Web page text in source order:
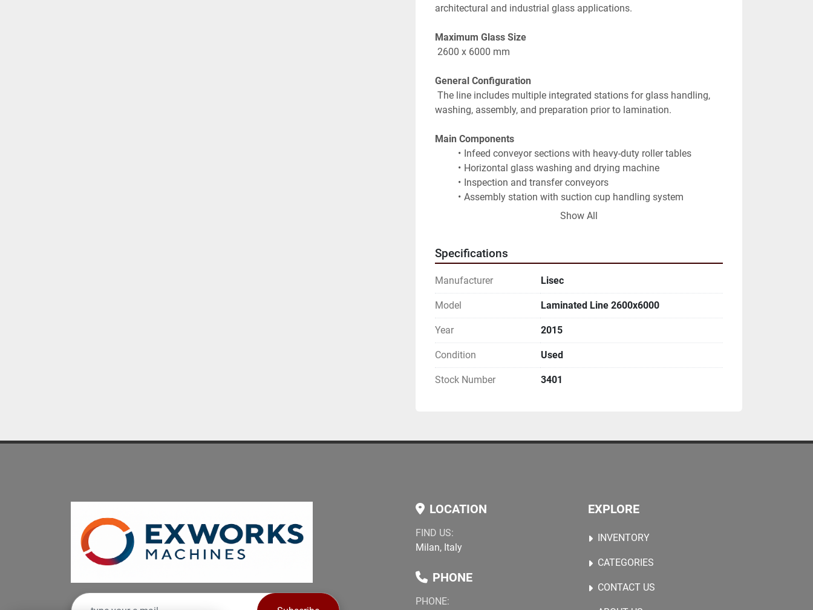
architectural and industrial glass applications.
Maximum Glass Size
2600 x 6000 mm
General Configuration
washing, assembly, and preparation prior to lamination.
Main Components
Infeed conveyor sections with heavy-duty roller tables
Horizontal glass washing and drying machine
Inspection and transfer conveyors
Assembly station with suction cup handling system
Controlled environment section for glass preparation
Structural frames, guarding, and access platforms
Technical Features
Designed for laminated glass production (PVB / interlayer
Precision roller transport system for stable movement of
large sheets
Industrial suction handling for accurate glass positioning
Automated process control via central interface
Robust Lisec mechanical structure for continuous duty
Machine appears in good industrial condition
Applications
Laminated safety glass
Available for inspection. Further technical details, layout drawings,
and videos can be provided on request.
Show All
Specifications
Manufacturer Lisec
Model Laminated Line 2600x6000
Year 2015
Condition Used
Stock Number 3401
LOCATION
FIND US:
Milan, Italy
PHONE
PHONE:
EXPLORE
INVENTORY
CATEGORIES
CONTACT US